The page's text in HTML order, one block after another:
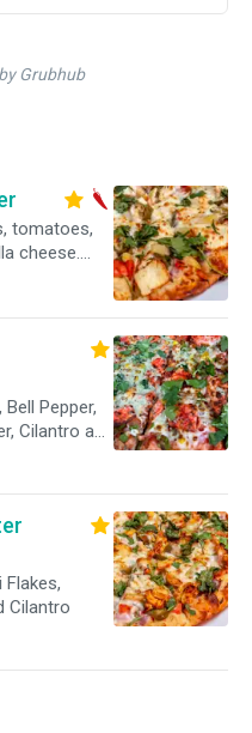
Grubhub
tomatoes,
cheese.
Spicy.
Pepper,
Cilantro and
Flakes,
Cilantro